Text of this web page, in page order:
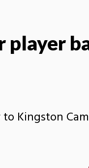
player
Kingston